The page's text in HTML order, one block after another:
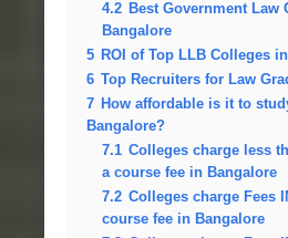
4.2 Best Government Law
Bangalore
5 ROI of Top LLB Colleges
6 Top Recruiters for Law
7 How affordable is it to
Bangalore?
7.1 Colleges charge less
a course fee in Bangalore
7.2 Colleges charge Fees
course fee in Bangalore